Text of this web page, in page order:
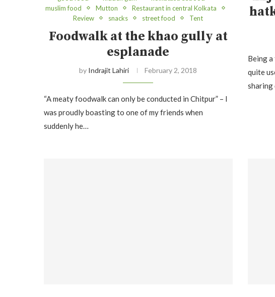
muslim food
Mutton
Restaurant in central Kolkata
Review
snacks street food Tent
Foodwalk at the khao gully at
esplanade
by Indrajit Lahiri February 2, 2018
“A meaty foodwalk can only be conducted in Chitpur” – I
was proudly boasting to one of my friends when
suddenly he…
Being
quite